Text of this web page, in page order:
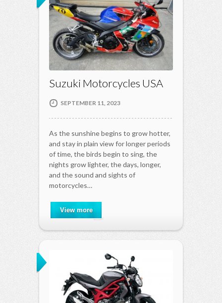
Suzuki Motorcycles USA
SEPTEMBER 11, 2023
As the sunshine begins to grow hotter,
and stay in plain view for longer periods
of time, the birds begin to sing, the
nights grow lighter, the days, longer,
and the sound and sights of
motorcycles…
View more